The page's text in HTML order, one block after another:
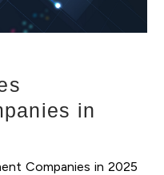
in
Companies in 2025